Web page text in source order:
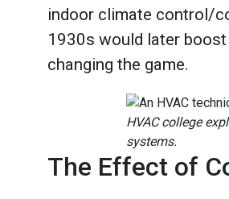
indoor climate control/
1930s would later
changing the game.
HVAC college
systems.
The Effect of